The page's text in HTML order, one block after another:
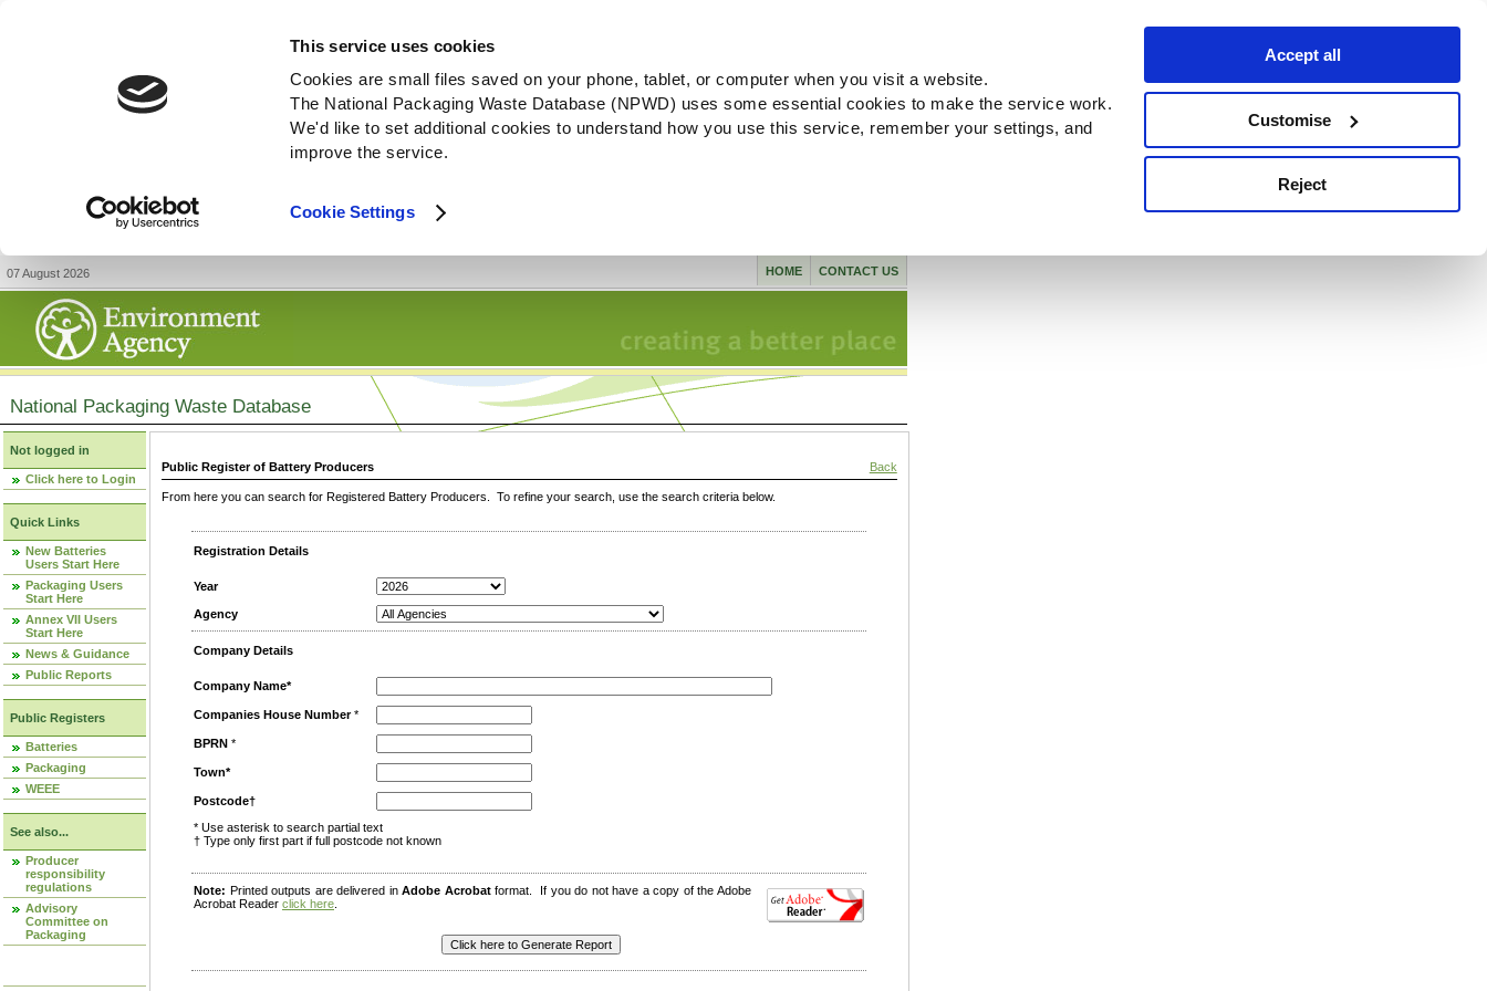
This service uses cookies
Cookies are small files saved on your phone, tablet, or computer when you visit a website.
The National Packaging Waste Database (NPWD) uses some essential cookies to make the service work.
We'd like to set additional cookies to understand how you use this service, remember your settings, and
improve the service.
Cookie Settings
Accept all
Customise
Reject
07 August 2026 CONTACT US
HOME
National Packaging Waste Database
Not logged in
Click here to Login
Quick Links
New Batteries
Users Start Here
Packaging Users
Start Here
Annex VII Users
Start Here
News & Guidance
Public Reports
Public Registers
Batteries
Packaging
WEEE
See also...
Producer
responsibility
regulations
Advisory
Committee on
Packaging
Public Register of Battery Producers Back
From here you can search for Registered Battery Producers. To refine your search, use the search criteria below.
Registration Details
Year
Agency
Company Details
Company Name*
Companies House Number*
BPRN *
Town*
Postcode†
* Use asterisk to search partial text
† Type only first part if full postcode not known
Note: Printed outputs are delivered inAdobe Acrobatformat. If you do not have a copy of the Adobe
Acrobat Reader click here